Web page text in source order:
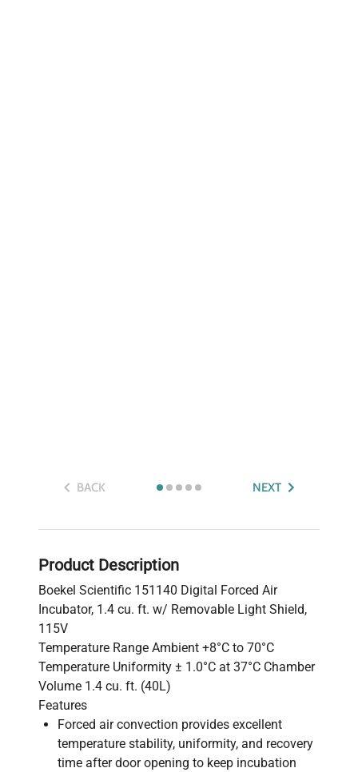
BACK NEXT
Product Description
Boekel Scientific 151140 Digital Forced Air
Incubator, 1.4 cu. ft. w/ Removable Light Shield,
115V
Temperature Range Ambient +8°C to 70°C
Temperature Uniformity ± 1.0°C at 37°C Chamber
Volume 1.4 cu. ft. (40L)
Features
Forced air convection provides excellent
temperature stability, uniformity, and recovery
time after door opening to keep incubation